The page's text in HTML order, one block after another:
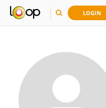
LOGIN